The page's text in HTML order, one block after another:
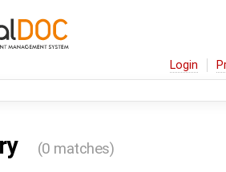
Login
(0 matches)